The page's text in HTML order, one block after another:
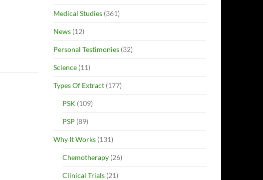
Medical Studies (361)
News (12)
Personal Testimonies (32)
Science (11)
Types Of Extract (177)
PSK (109)
PSP (89)
Why It Works (131)
Chemotherapy (26)
Clinical Trials (21)